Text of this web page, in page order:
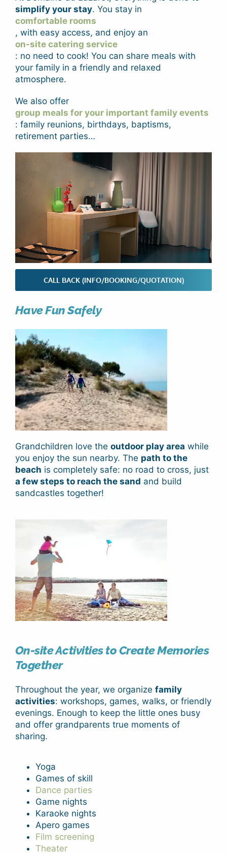
simplify your stay. You stay in
comfortable rooms
, with easy access, and enjoy an
on-site catering service
: no need to cook! You can share meals with
your family in a friendly and relaxed
atmosphere.
We also offer
group meals for your important family events
: family reunions, birthdays, baptisms,
retirement parties…
CALL BACK (INFO/BOOKING/QUOTATION)
Have Fun Safely
Grandchildren love the outdoor play area while
you enjoy the sun nearby. The path to the
beach is completely safe: no road to cross, just
a few steps to reach the sand and build
sandcastles together!
On-site Activities to Create Memories
Together
Throughout the year, we organize family
activities: workshops, games, walks, or friendly
evenings. Enough to keep the little ones busy
and offer grandparents true moments of
sharing.
Yoga
Games of skill
Dance parties
Game nights
Karaoke nights
Apero games
Film screening
Theater